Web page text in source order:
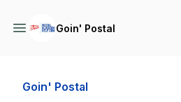
Goin' Postal
Goin' Postal